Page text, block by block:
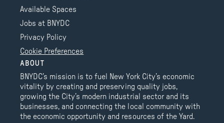
Available Spaces
Jobs at BNYDC
Privacy Policy
Cookie Preferences
ABOUT
BNYDC’s mission is to fuel New York City’s economic
vitality by creating and preserving quality jobs,
growing the City’s modern industrial sector and its
businesses, and connecting the local community with
the economic opportunity and resources of the Yard.